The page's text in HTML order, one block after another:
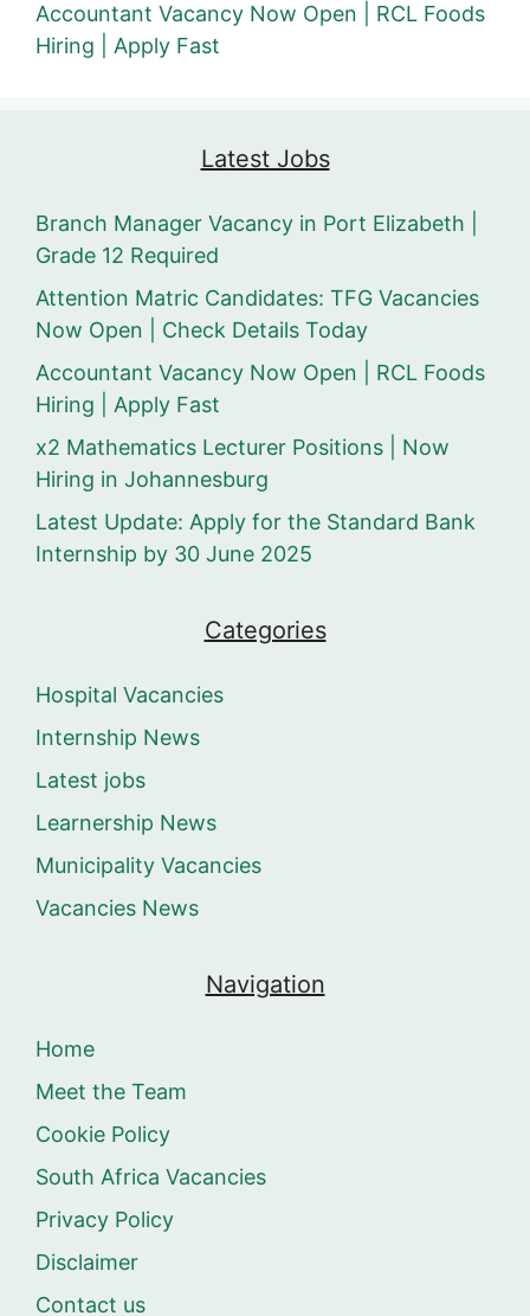
Accountant Vacancy Now Open | RCL Foods
Hiring | Apply Fast
Latest Jobs
Branch Manager Vacancy in Port Elizabeth |
Grade 12 Required
Attention Matric Candidates: TFG Vacancies
Now Open | Check Details Today
Accountant Vacancy Now Open | RCL Foods
Hiring | Apply Fast
x2 Mathematics Lecturer Positions | Now
Hiring in Johannesburg
Latest Update: Apply for the Standard Bank
Internship by 30 June 2025
Categories
Hospital Vacancies
Internship News
Latest jobs
Learnership News
Municipality Vacancies
Vacancies News
Navigation
Home
Meet the Team
Cookie Policy
South Africa Vacancies
Privacy Policy
Disclaimer
Contact us